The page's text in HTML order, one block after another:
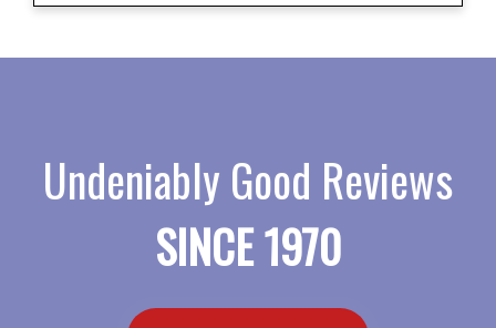
Undeniably Good Reviews
SINCE 1970